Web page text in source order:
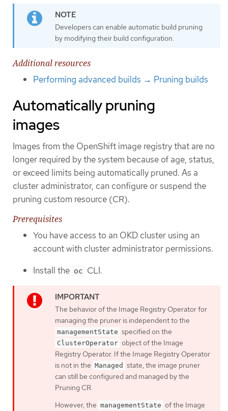
Developers can enable automatic build pruning
by modifying their build configuration.
Additional resources
Performing advanced builds → Pruning builds
Automatically pruning
images
Images from the OpenShift image registry that are no
longer required by the system because of age, status,
or exceed limits being automatically pruned. As a
cluster administrator, can configure or suspend the
pruning custom resource (CR).
Prerequisites
You have access to an OKD cluster using an
account with cluster administrator permissions.
Install the oc CLI.
The behavior of the Image Registry Operator for
managing the pruner is independent to the
managementState specified on the
ClusterOperator object of the Image
Registry Operator. If the Image Registry Operator
is not in the Managed state, the image pruner
can still be configured and managed by the
Pruning CR.
However, the managementState of the Image